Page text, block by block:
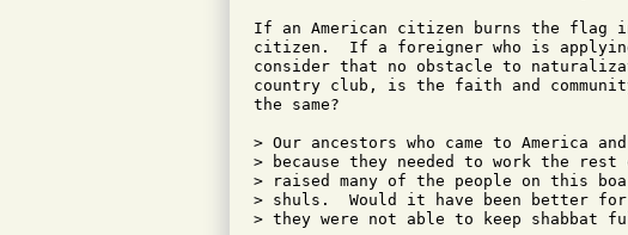
If an American citizen burns the flag in
citizen.  If a foreigner who is
consider that no obstacle to
country club, is the faith and
the same?
> Our ancestors who came to America
> because they needed to work the
> raised many of the people on this
> shuls.  Would it have been better for
> they were not able to keep shabbat